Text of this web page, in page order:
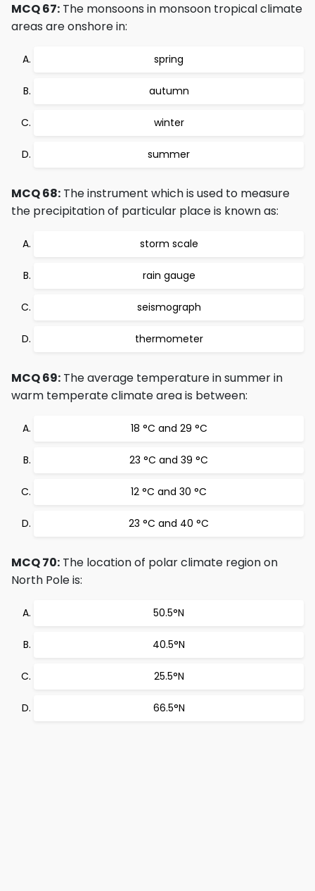
MCQ 67: The monsoons in monsoon tropical climate
areas are onshore in:
spring
autumn
winter
summer
MCQ 68: The instrument which is used to measure
the precipitation of particular place is known as:
storm scale
rain gauge
seismograph
thermometer
MCQ 69: The average temperature in summer in
warm temperate climate area is between:
18 °C and 29 °C
23 °C and 39 °C
12 °C and 30 °C
23 °C and 40 °C
MCQ 70: The location of polar climate region on
North Pole is:
50.5°N
40.5°N
25.5°N
66.5°N